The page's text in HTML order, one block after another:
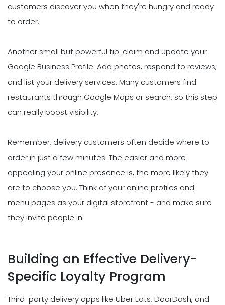
customers discover you when they're hungry and ready
to order.
Another small but powerful tip. claim and update your
Google Business Profile. Add photos, respond to reviews,
and list your delivery services. Many customers find
restaurants through Google Maps or search, so this step
can really boost visibility.
Remember, delivery customers often decide where to
order in just a few minutes. The easier and more
appealing your online presence is, the more likely they
are to choose you. Think of your online profiles and
menu pages as your digital storefront - and make sure
they invite people in.
Building an Effective Delivery-
Specific Loyalty Program
Third-party delivery apps like Uber Eats, DoorDash, and